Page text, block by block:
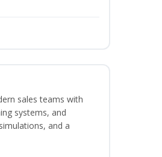
sales teams with
systems, and
and a